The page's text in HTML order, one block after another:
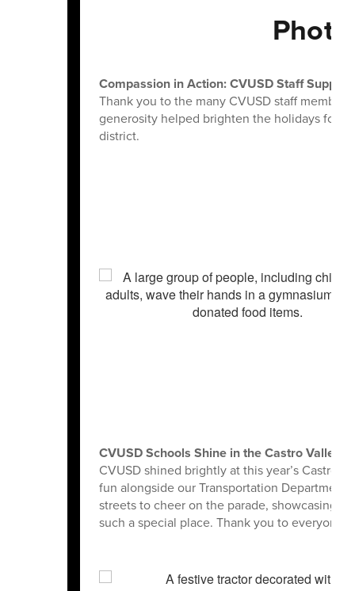
Compassion in Action: CVUSD Staff
Thank you to the many CVUSD staff
generosity helped brighten the holidays for
district.
CVUSD Schools Shine in the Castro Valley
CVUSD shined brightly at this year’s Castro
fun alongside our Transportation
streets to cheer on the parade, showcasing
such a special place. Thank you to